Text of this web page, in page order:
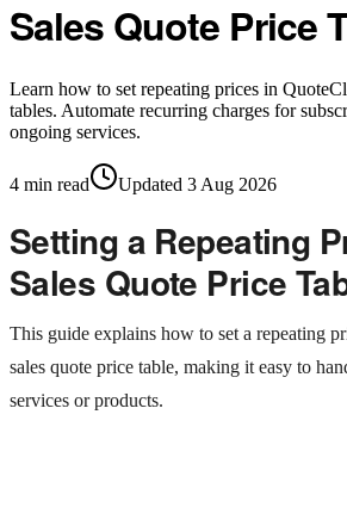
Sales Quote Price
Learn how to set repeating prices in
tables. Automate recurring charges for
ongoing services.
4 min read Updated 3 Aug 2026
Setting a Repeating
Sales Quote Price
This guide explains how to set a repeating
sales quote price table, making it easy to
services or products.